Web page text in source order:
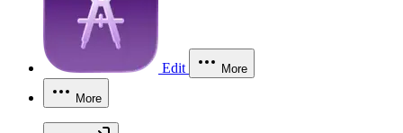
Edit More
More